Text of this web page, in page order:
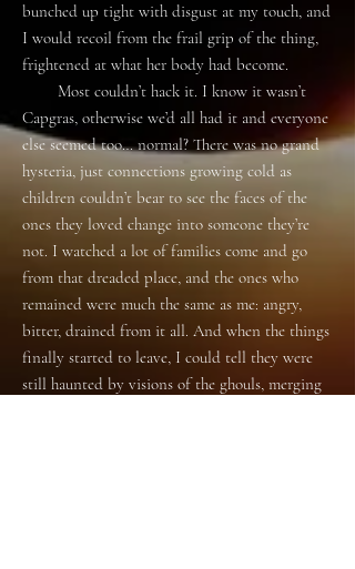
bunched up tight with disgust at my touch, and
I would recoil from the frail grip of the thing,
frightened at what her body had become.
Most couldn’t hack it. I know it wasn’t
Capgras, otherwise we’d all had it and everyone
else seemed too… normal? There was no grand
hysteria, just connections growing cold as
children couldn’t bear to see the faces of the
ones they loved change into someone they’re
not. I watched a lot of families come and go
from that dreaded place, and the ones who
remained were much the same as me: angry,
bitter, drained from it all. And when the things
finally started to leave, I could tell they were
still haunted by visions of the ghouls, merging